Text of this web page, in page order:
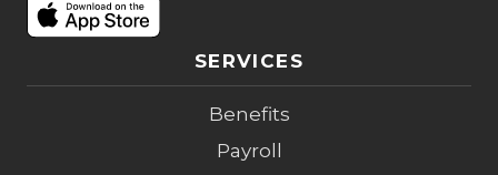
SERVICES
Benefits
Payroll